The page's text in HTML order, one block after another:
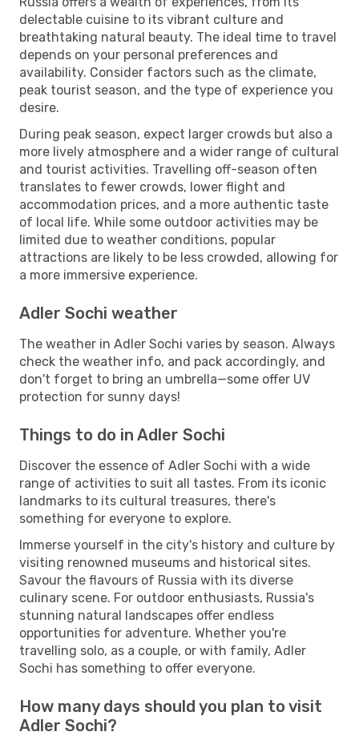
delectable cuisine to its vibrant culture and
breathtaking natural beauty. The ideal time to travel
depends on your personal preferences and
availability. Consider factors such as the climate,
peak tourist season, and the type of experience you
desire.
During peak season, expect larger crowds but also a
more lively atmosphere and a wider range of cultural
and tourist activities. Travelling off-season often
translates to fewer crowds, lower flight and
accommodation prices, and a more authentic taste
of local life. While some outdoor activities may be
limited due to weather conditions, popular
attractions are likely to be less crowded, allowing for
a more immersive experience.
Adler Sochi weather
The weather in Adler Sochi varies by season. Always
check the weather info, and pack accordingly, and
don't forget to bring an umbrella—some offer UV
protection for sunny days!
Things to do in Adler Sochi
Discover the essence of Adler Sochi with a wide
range of activities to suit all tastes. From its iconic
landmarks to its cultural treasures, there's
something for everyone to explore.
Immerse yourself in the city's history and culture by
visiting renowned museums and historical sites.
Savour the flavours of Russia with its diverse
culinary scene. For outdoor enthusiasts, Russia's
stunning natural landscapes offer endless
opportunities for adventure. Whether you're
travelling solo, as a couple, or with family, Adler
Sochi has something to offer everyone.
How many days should you plan to visit
Adler Sochi?